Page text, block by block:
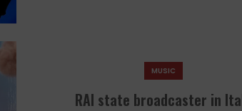
MUSIC
RAI state broadcaster in